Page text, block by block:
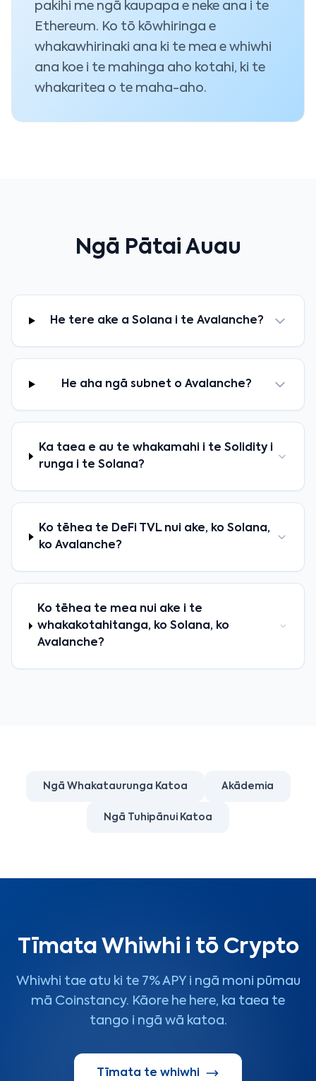
pakihi me ngā kaupapa e neke ana i te
Ethereum. Ko tō kōwhiringa e
whakawhirinaki ana ki te mea e whiwhi
ana koe i te mahinga aho kotahi, ki te
whakaritea o te maha-aho.
Ngā Pātai Auau
He tere ake a Solana i te Avalanche?
He aha ngā subnet o Avalanche?
Ka taea e au te whakamahi i te Solidity i
runga i te Solana?
Ko tēhea te DeFi TVL nui ake, ko Solana,
ko Avalanche?
Ko tēhea te mea nui ake i te
whakakotahitanga, ko Solana, ko
Avalanche?
Ngā Whakataurunga Katoa Akādemia
Ngā Tuhipānui Katoa
Tīmata Whiwhi i tō Crypto
Whiwhi tae atu ki te 7% APY i ngā moni pūmau
mā Coinstancy. Kāore he here, ka taea te
tango i ngā wā katoa.
Tīmata te whiwhi